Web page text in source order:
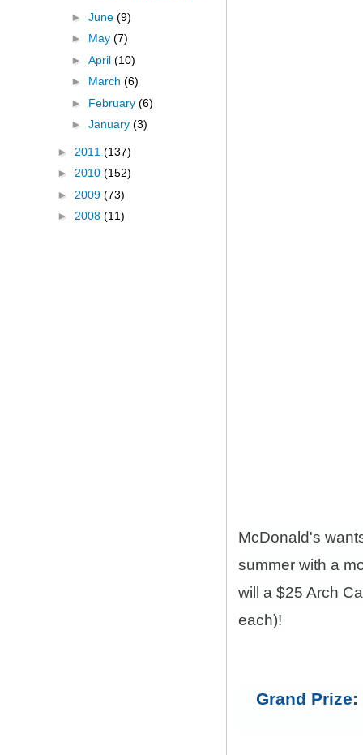
McDonald's
summer with a
will a $25 Arch
each)!
Grand Prize:
► June (9)
► May (7)
► April (10)
► March (6)
► February (6)
► January (3)
► 2011 (137)
► 2010 (152)
► 2009 (73)
► 2008 (11)